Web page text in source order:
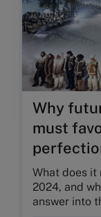
Why
must
What does it
2024, and
answer into